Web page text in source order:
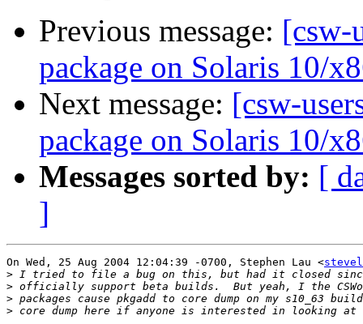
Previous message: [csw-
package on Solaris 10/
Next message: [csw-
package on Solaris 10/
Messages sorted by: [
]
On Wed, 25 Aug 2004 12:04:39 -0700, Stephen Lau <
>
>
>
>